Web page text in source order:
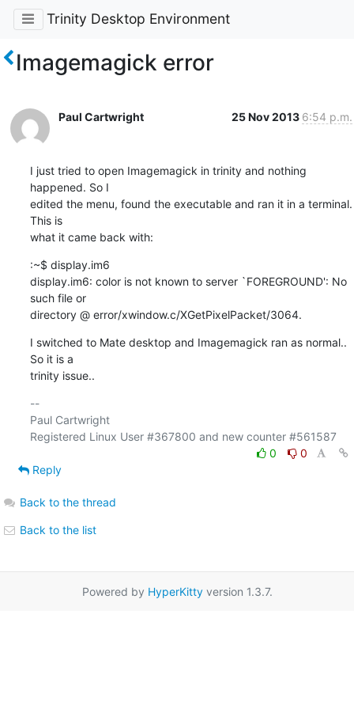
Trinity Desktop Environment
Imagemagick error
Paul Cartwright 25 Nov 2013 6:54 p.m.
I just tried to open Imagemagick in trinity and nothing
happened. So I
edited the menu, found the executable and ran it in a terminal.
This is
what it came back with:
:~$ display.im6
display.im6: color is not known to server `FOREGROUND': No
such file or
directory @ error/xwindow.c/XGetPixelPacket/3064.
I switched to Mate desktop and Imagemagick ran as normal..
So it is a
trinity issue..
--
Paul Cartwright
Registered Linux User #367800 and new counter #561587
0
0
Reply
Back to the thread
Back to the list
Powered by HyperKittyversion 1.3.7.